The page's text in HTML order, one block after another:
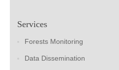
Services
Forests Monitoring
Data Dissemination